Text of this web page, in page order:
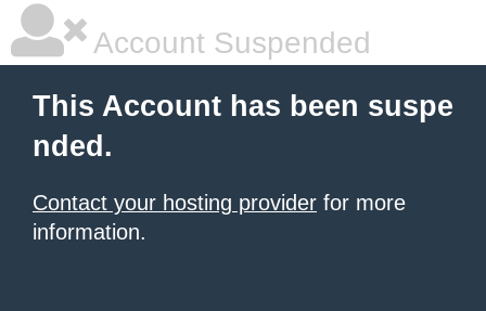
Account Suspended
This Account has been suspe
nded.
Contact your hosting provider for more
information.